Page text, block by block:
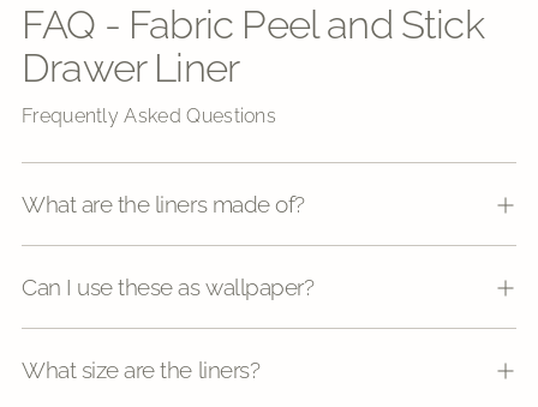
FAQ - Fabric Peel and Stick
Drawer Liner
Frequently Asked Questions
What are the liners made of?
Can I use these as wallpaper?
What size are the liners?